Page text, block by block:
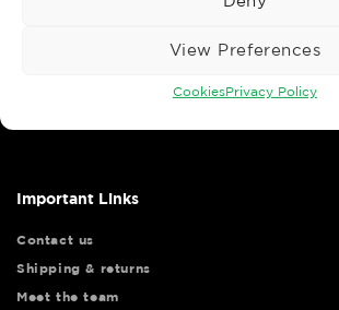
View Preferences
CookiesPrivacy Policy
Wise Safety Ltd ensures that you, our valued
Important Links
Contact us
Shipping & returns
Meet the team